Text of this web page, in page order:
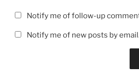
Notify me of follow-up
Notify me of new posts by